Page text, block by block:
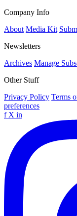
Company Info
About Media Kit
Newsletters
Archives Manage
Other Stuff
Privacy Policy Terms
preferences
f X in